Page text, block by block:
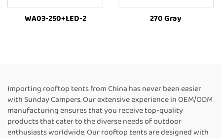
WA03-250+LED-2 270 Gray
Importing rooftop tents from China has never been easier
with Sunday Campers. Our extensive experience in OEM/ODM
manufacturing ensures that you receive top-quality
products that cater to the diverse needs of outdoor
enthusiasts worldwide. Our rooftop tents are designed with